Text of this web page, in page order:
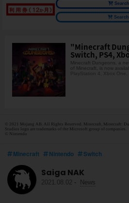
"Minecraft
Switch, PS4,
Minecraft Dungeons, a
of Minecraft, is now
PlayStation 4, Xbox One,
© 2021 Mojang AB. All Rights Reserved. Minecraft, Minecraft:
Studios logo are trademarks of the Microsoft group of companies.
© Nintendo
Minecraft Nintendo Switch
Saiga NAK
2021.08.02 - News